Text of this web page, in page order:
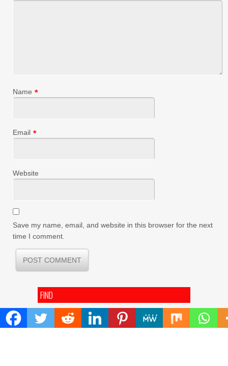
Name *
Email *
Website
Save my name, email, and website in this browser for the next
time I comment.
FIND
Search
for: